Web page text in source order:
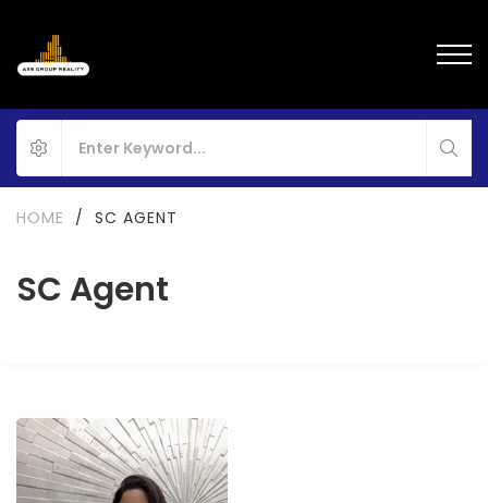
SC Agent
HOME / SC AGENT